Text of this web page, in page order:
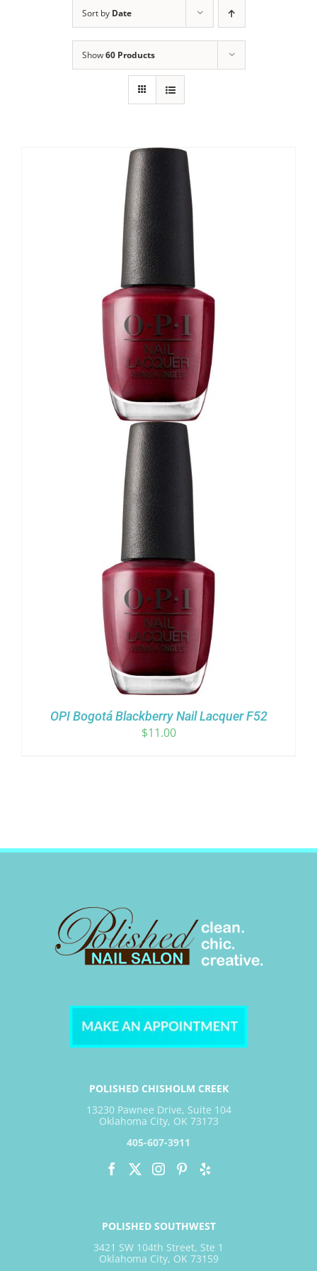
Sort by Date
Show60 Products
OPI Bogotá Blackberry Nail Lacquer F52
$11.00
POLISHED CHISHOLM CREEK
13230 Pawnee Drive, Suite 104
Oklahoma City, OK 73173
405-607-3911
POLISHED SOUTHWEST
3421 SW 104th Street, Ste 1
Oklahoma City, OK 73159